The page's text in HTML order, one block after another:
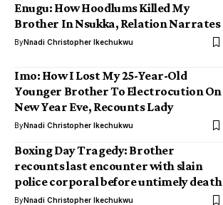
Enugu: How Hoodlums Killed My
Brother In Nsukka, Relation Narrates
ByNnadi Christopher Ikechukwu
Imo: How I Lost My 25-Year-Old
Younger Brother To Electrocution On
New Year Eve, Recounts Lady
ByNnadi Christopher Ikechukwu
Boxing Day Tragedy: Brother
recounts last encounter with slain
police corporal before untimely death
ByNnadi Christopher Ikechukwu